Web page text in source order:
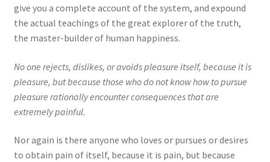
give you a complete account of the system, and expound
the actual teachings of the great explorer of the truth,
the master-builder of human happiness.
No one rejects, dislikes, or avoids pleasure itself, because it is
pleasure, but because those who do not know how to pursue
pleasure rationally encounter consequences that are
extremely painful.
Nor again is there anyone who loves or pursues or desires
to obtain pain of itself, because it is pain, but because